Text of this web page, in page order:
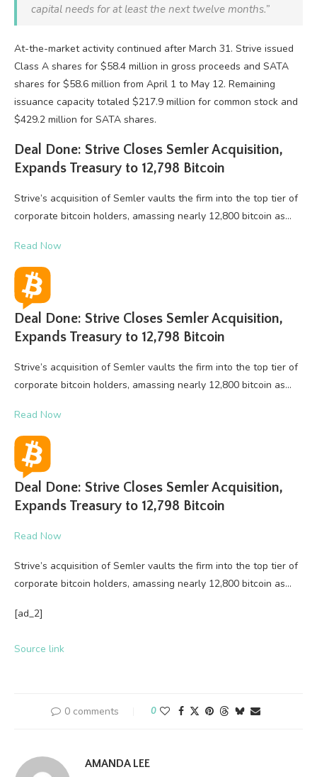
capital needs for at least the next twelve months.”
At-the-market activity continued after March 31. Strive issued
Class A shares for $58.4 million in gross proceeds and SATA
shares for $58.6 million from April 1 to May 12. Remaining
issuance capacity totaled $217.9 million for common stock and
$429.2 million for SATA shares.
Deal Done: Strive Closes Semler Acquisition,
Expands Treasury to 12,798 Bitcoin
Strive’s acquisition of Semler vaults the firm into the top tier of
corporate bitcoin holders, amassing nearly 12,800 bitcoin as…
Read Now
Deal Done: Strive Closes Semler Acquisition,
Expands Treasury to 12,798 Bitcoin
Strive’s acquisition of Semler vaults the firm into the top tier of
corporate bitcoin holders, amassing nearly 12,800 bitcoin as…
Read Now
Deal Done: Strive Closes Semler Acquisition,
Expands Treasury to 12,798 Bitcoin
Read Now
Strive’s acquisition of Semler vaults the firm into the top tier of
corporate bitcoin holders, amassing nearly 12,800 bitcoin as…
[ad_2]
Source link
0 comments 0
AMANDA LEE